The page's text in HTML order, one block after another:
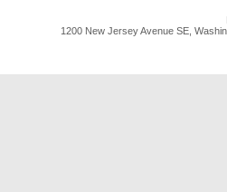
1200 New Jersey Avenue SE,